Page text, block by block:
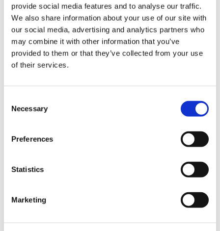
provide social media features and to analyse our traffic.
We also share information about your use of our site with
our social media, advertising and analytics partners who
may combine it with other information that you’ve
provided to them or that they’ve collected from your use
of their services.
Selection
Necessary
Preferences
Statistics
Marketing
Dark olive green Butter Yellow
Lemon Yellow Dazzling blue